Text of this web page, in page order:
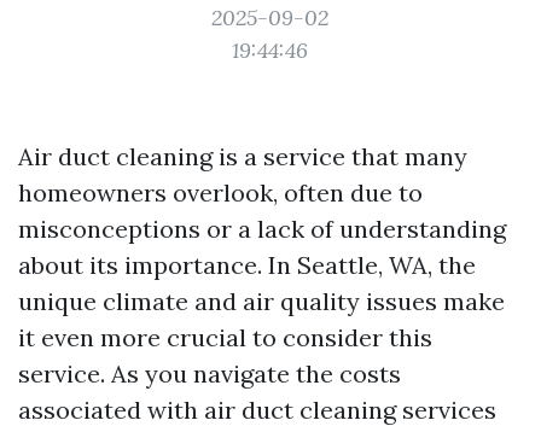
2025-09-02
19:44:46
Air duct cleaning is a service that many
homeowners overlook, often due to
misconceptions or a lack of understanding
about its importance. In Seattle, WA, the
unique climate and air quality issues make
it even more crucial to consider this
service. As you navigate the costs
associated with air duct cleaning services